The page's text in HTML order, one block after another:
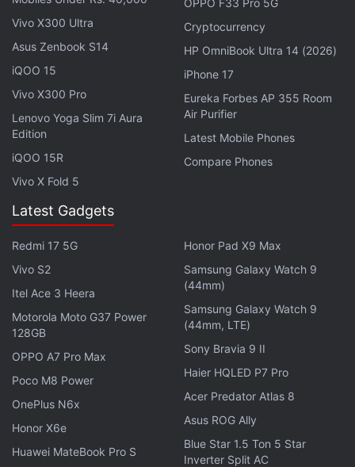
Realme 10 Pro+ specifications, features
This smartphone features a 6.7-inch AMOLED
display with a 61-degree curvature. The display
supports 2,160Hz pixel dimming and a 120Hz
refresh rate. It also gets an under-display fingerprint
sensor. The Realme 10 Pro+ is powered by a
G68 GPU. It is a dual-SIM 5G smartphone that
comes with support for 5G standalone (SA)
technology.
For optics, the Realme 10 Pro+ features a triple rear
camera setup headlined by a 108-megapixel
primary camera. There is also an 8-megapixel ultra-
wide angle sensor and a 2-megapixel monochrome
camera. It also sports a 16-megapixel selfie shooter
housed in a centrally-placed hole-punch slot on the
Vivo X300 Ultra
Asus Zenbook S14
iQOO 15
Vivo X300 Pro
Lenovo Yoga Slim 7i Aura
Edition
iQOO 15R
Vivo X Fold 5
OPPO F33 Pro 5G
Cryptocurrency
HP OmniBook Ultra 14 (2026)
iPhone 17
Eureka Forbes AP 355 Room
Air Purifier
Latest Mobile Phones
Compare Phones
Latest Gadgets
Redmi 17 5G
Vivo S2
Itel Ace 3 Heera
Motorola Moto G37 Power
128GB
OPPO A7 Pro Max
Poco M8 Power
OnePlus N6x
Honor X6e
Huawei MateBook Pro S
Honor Pad X9 Max
Samsung Galaxy Watch 9
(44mm)
Samsung Galaxy Watch 9
(44mm, LTE)
Sony Bravia 9 II
Haier HQLED P7 Pro
Acer Predator Atlas 8
Asus ROG Ally
Blue Star 1.5 Ton 5 Star
Inverter Split AC